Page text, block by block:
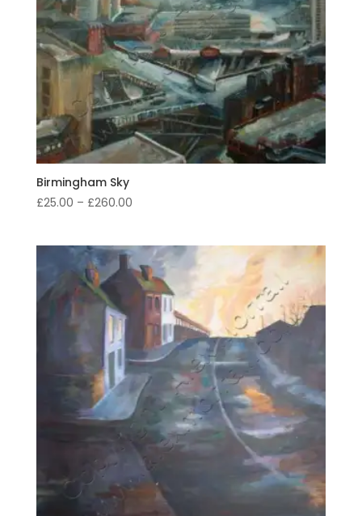
Birmingham Sky
£25.00 – £260.00Price
through
£260.00